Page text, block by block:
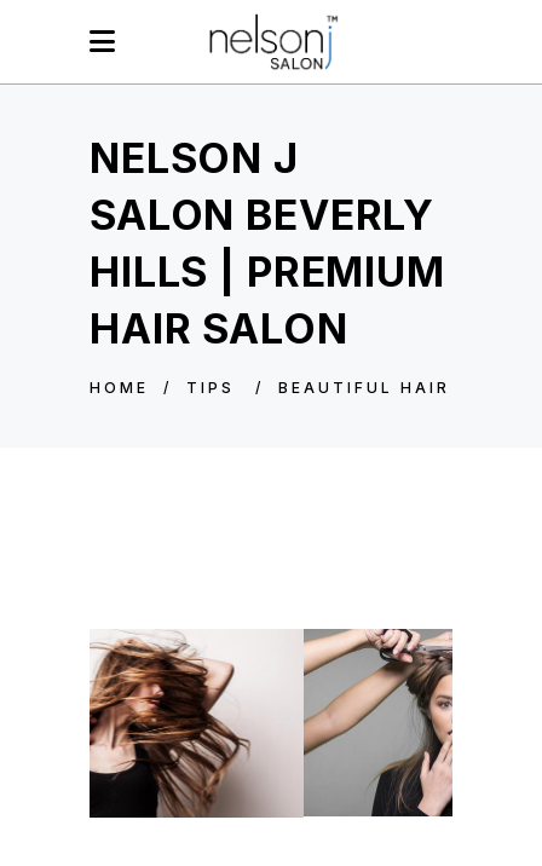
NELSON J
SALON BEVERLY
HILLS | PREMIUM
HAIR SALON
HOME / TIPS / BEAUTIFUL HAIR